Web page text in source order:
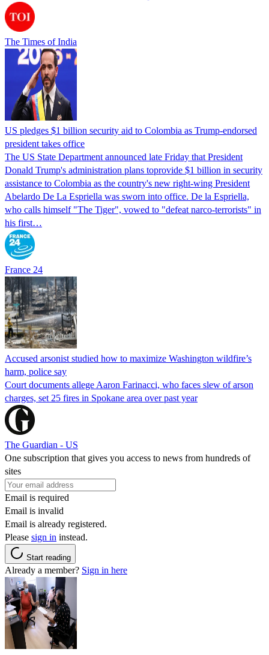
The Times of India
US pledges $1 billion security aid to Colombia as Trump-endorsed
president takes office
The US State Department announced late Friday that President
Donald Trump's ​administration plans toprovide $1 billion in security
assistance to Colombia as the country's new right-wing President
Abelardo De La Espriella was sworn into office. De la Espriella,
who calls himself "The Tiger", vowed to "defeat narco-terrorists" in
his first…
France 24
Accused arsonist studied how to maximize Washington wildfire’s
harm, police say
Court documents allege Aaron Farinacci, who faces slew of arson
charges, set 25 fires in Spokane area over past year
The Guardian - US
One subscription that gives you access to news from hundreds of
sites
Email is required
Email is invalid
Email is already registered.
Please sign in instead.
Start reading
Already a member? Sign in here